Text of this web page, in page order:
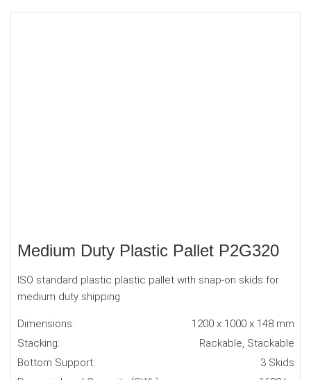
Medium Duty Plastic Pallet P2G320
ISO standard plastic plastic pallet with snap-on skids for
medium duty shipping
Dimensions:
1200 x 1000 x 148 mm
Stacking:
Rackable, Stackable
Bottom Support:
3 Skids